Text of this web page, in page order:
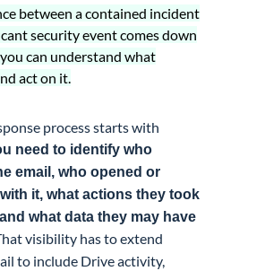
between a contained incident
security event comes down
can understand what
act on it.
process starts with
need to identify who
email, who opened or
it, what actions they took
what data they may have
visibility has to extend
to include Drive activity,